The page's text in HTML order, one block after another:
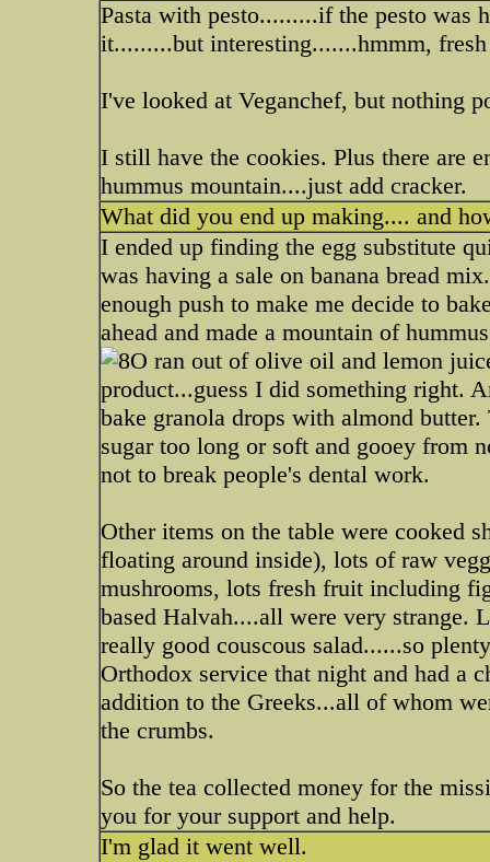
Pasta with pesto.........if the pesto was
it.........but interesting.......hmmm,
I've looked at Veganchef, but nothing
I still have the cookies. Plus there are
hummus mountain....just add cracker.
What did you end up making.... and
I ended up finding the egg substitute
was having a sale on banana bread
enough push to make me decide to
ahead and made a mountain of
ran out of olive oil and lemon
product...guess I did something right.
bake granola drops with almond
sugar too long or soft and gooey from
not to break people's dental work.
Other items on the table were cooked
floating around inside), lots of raw
mushrooms, lots fresh fruit including
based Halvah....all were very strange.
really good couscous salad......so
Orthodox service that night and had a
addition to the Greeks...all of whom
the crumbs.
So the tea collected money for the
you for your support and help.
I'm glad it went well.